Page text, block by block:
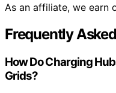
As an affiliate, we earn
Frequently
How Do Charging
Grids?